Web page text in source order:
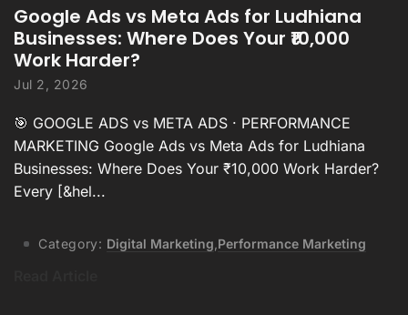
Google Ads vs Meta Ads for Ludhiana
Businesses: Where Does Your ₹10,000
Work Harder?
Jul 2, 2026
🎯 GOOGLE ADS vs META ADS · PERFORMANCE
MARKETING Google Ads vs Meta Ads for Ludhiana
Businesses: Where Does Your ₹10,000 Work Harder?
Every [&hel...
Category: Digital Marketing Performance Marketing